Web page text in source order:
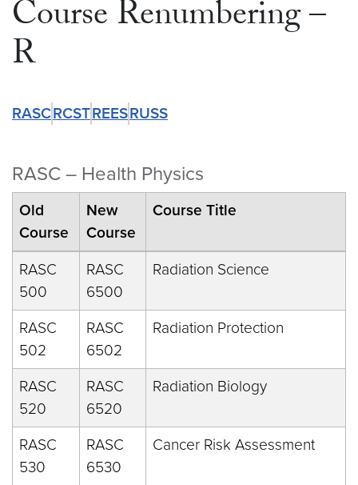
Course Renumbering –
R
RASCRCSTREESRUSS
RASC – Health Physics
Old
Course
New
Course
Course Title
RASC
500
RASC
6500
Radiation Science
RASC
502
RASC
6502
Radiation Protection
RASC
520
RASC
6520
Radiation Biology
RASC
530
RASC
6530
Cancer Risk Assessment